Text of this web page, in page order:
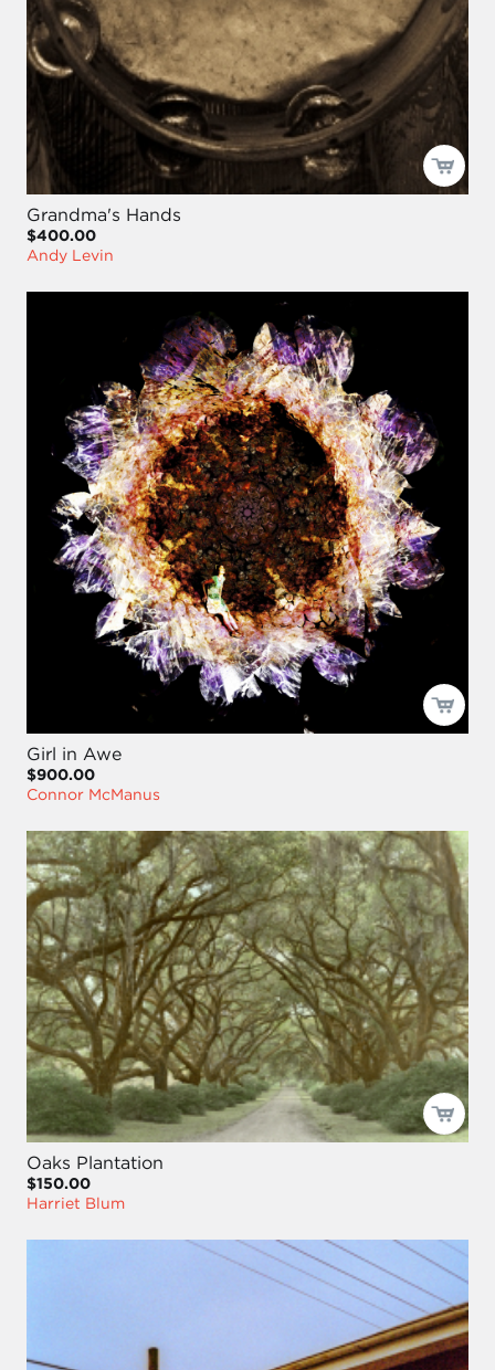
Grandma's Hands
$400.00
Andy Levin
Girl in Awe
$900.00
Connor McManus
Oaks Plantation
$150.00
Harriet Blum